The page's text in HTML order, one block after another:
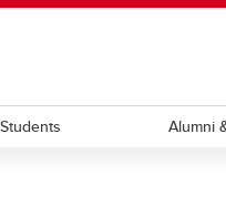
Alumni